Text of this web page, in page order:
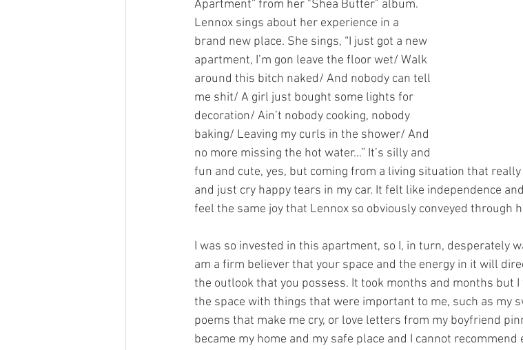
Apartment” from her "Shea Butter" album.
Lennox sings about her experience in a
brand new place. She sings, “I just got a new
apartment, I’m gon leave the floor wet/ Walk
around this bitch naked/ And nobody can tell
me shit/ A girl just bought some lights for
decoration/ Ain’t nobody cooking, nobody
baking/ Leaving my curls in the shower/ And
no more missing the hot water…” It’s silly and
fun and cute, yes, but coming from a living situation that
and just cry happy tears in my car. It felt like independence
feel the same joy that Lennox so obviously conveyed through
I was so invested in this apartment, so I, in turn, desperately
am a firm believer that your space and the energy in it will
the outlook that you possess. It took months and months but
the space with things that were important to me, such as my
poems that make me cry, or love letters from my boyfriend
became my home and my safe place and I cannot